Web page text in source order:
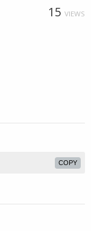
15 VIEWS
COPY